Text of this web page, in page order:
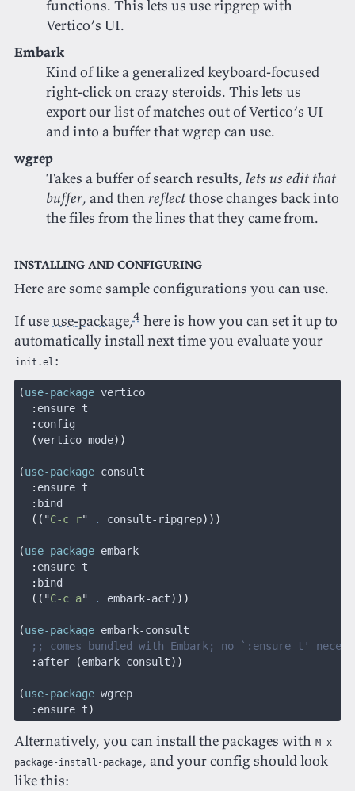
functions. This lets us use ripgrep with
Vertico’s UI.
Embark
Kind of like a generalized keyboard-focused
right-click on crazy steroids. This lets us
export our list of matches out of Vertico’s UI
and into a buffer that wgrep can use.
wgrep
Takes a buffer of search results, lets us edit that
buffer, and thenreflectthose changes back into
the files from the lines that they came from.
Installing and configuring
Here are some sample configurations you can use.
If useuse-package,4 here is how you can set it up to
automatically install next time you evaluate your
init.el :
(use-package vertico
  :
ensure t
  :
config
  (
vertico-mode))
(use-package consult
  :
ensure t
  :
bind
  (("
C-c r" . consult-ripgrep)))
(use-package embark
  :
ensure t
  :
bind
  (("
C-c a" . embark-act)))
(use-package embark-consult
;; comes bundled with Embark; no `:ensure t'
  :
after (embark consult))
(use-package wgrep
  :
ensure t)
Alternatively, you can install the packages with M-x
package-install-package, and your config should look
like this: